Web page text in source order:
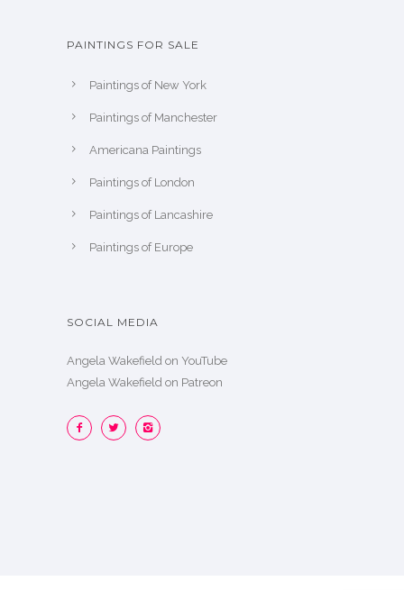
PAINTINGS FOR SALE
Paintings of New York
Paintings of Manchester
Americana Paintings
Paintings of London
Paintings of Lancashire
Paintings of Europe
SOCIAL MEDIA
Angela Wakefield on YouTube
Angela Wakefield on Patreon